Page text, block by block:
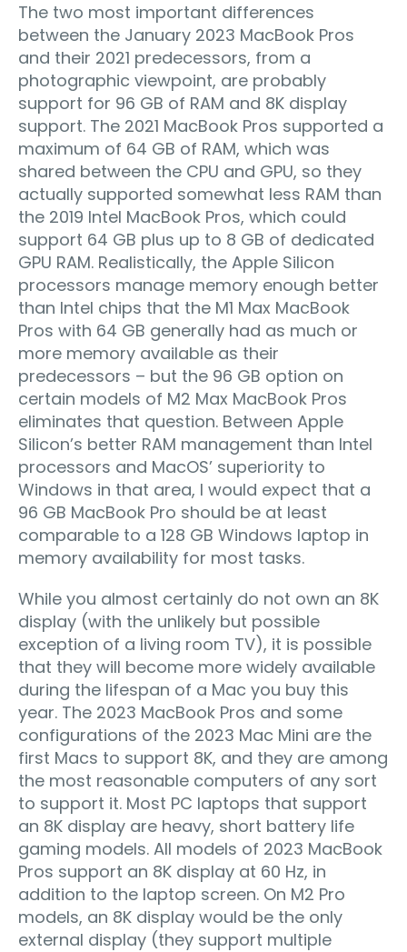
The two most important differences
between the January 2023 MacBook Pros
and their 2021 predecessors, from a
photographic viewpoint, are probably
support for 96 GB of RAM and 8K display
support. The 2021 MacBook Pros supported a
maximum of 64 GB of RAM, which was
shared between the CPU and GPU, so they
actually supported somewhat less RAM than
the 2019 Intel MacBook Pros, which could
support 64 GB plus up to 8 GB of dedicated
GPU RAM. Realistically, the Apple Silicon
processors manage memory enough better
than Intel chips that the M1 Max MacBook
Pros with 64 GB generally had as much or
more memory available as their
predecessors – but the 96 GB option on
certain models of M2 Max MacBook Pros
eliminates that question. Between Apple
Silicon’s better RAM management than Intel
processors and MacOS’ superiority to
Windows in that area, I would expect that a
96 GB MacBook Pro should be at least
comparable to a 128 GB Windows laptop in
memory availability for most tasks.
While you almost certainly do not own an 8K
display (with the unlikely but possible
exception of a living room TV), it is possible
that they will become more widely available
during the lifespan of a Mac you buy this
year. The 2023 MacBook Pros and some
configurations of the 2023 Mac Mini are the
first Macs to support 8K, and they are among
the most reasonable computers of any sort
to support it. Most PC laptops that support
an 8K display are heavy, short battery life
gaming models. All models of 2023 MacBook
Pros support an 8K display at 60 Hz, in
addition to the laptop screen. On M2 Pro
models, an 8K display would be the only
external display (they support multiple